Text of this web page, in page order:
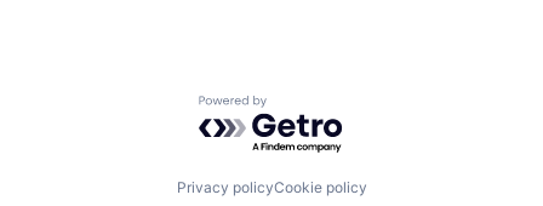
Powered by Getro.com
Privacy policyCookie policy